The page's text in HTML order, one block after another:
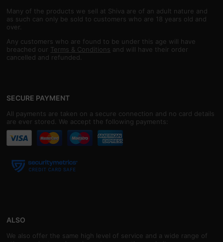
Many of the products we sell at Shiva are of an adult nature and
as such can only be sold to customers who are 18 years old and
over.
Any customers who are found to be under this age will have
breached our Terms & Conditions and will have their order
cancelled and refunded.
SECURE PAYMENT
All payments are taken on a secure connection and no card details
are ever stored. We accept the following payments:
ALSO
We also offer the same high level of service and a wide range of